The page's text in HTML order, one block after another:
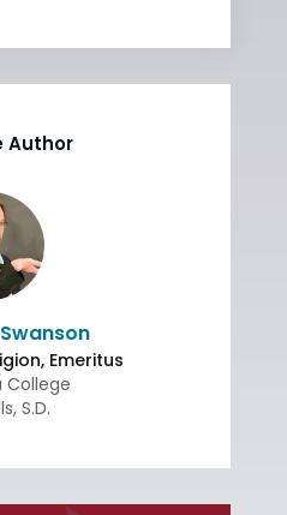
Author
Emeritus
College
, S.D.